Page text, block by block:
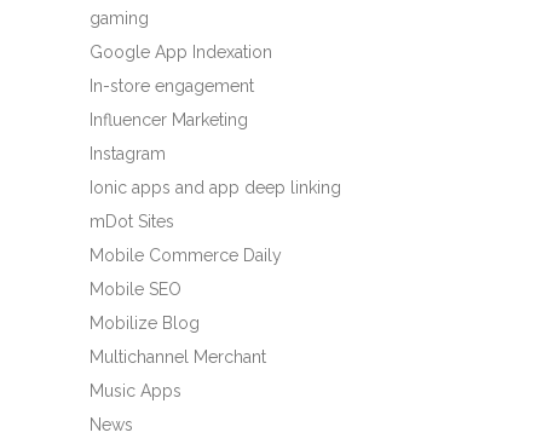
gaming
Google App Indexation
In-store engagement
Influencer Marketing
Instagram
Ionic apps and app deep linking
mDot Sites
Mobile Commerce Daily
Mobile SEO
Mobilize Blog
Multichannel Merchant
Music Apps
News